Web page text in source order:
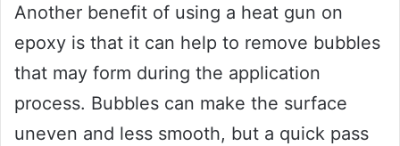
Another benefit of using a heat gun on
epoxy is that it can help to remove bubbles
that may form during the application
process. Bubbles can make the surface
uneven and less smooth, but a quick pass